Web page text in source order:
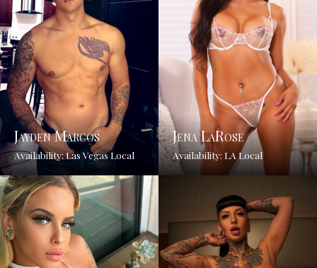
Jayden Marcos
Availability: Las Vegas Local
Jena LaRose
Availability: LA Local